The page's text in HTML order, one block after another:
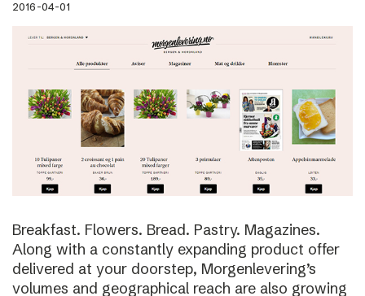
2016-04-01
Breakfast. Flowers. Bread. Pastry. Magazines.
Along with a constantly expanding product offer
delivered at your doorstep, Morgenlevering’s
volumes and geographical reach are also growing